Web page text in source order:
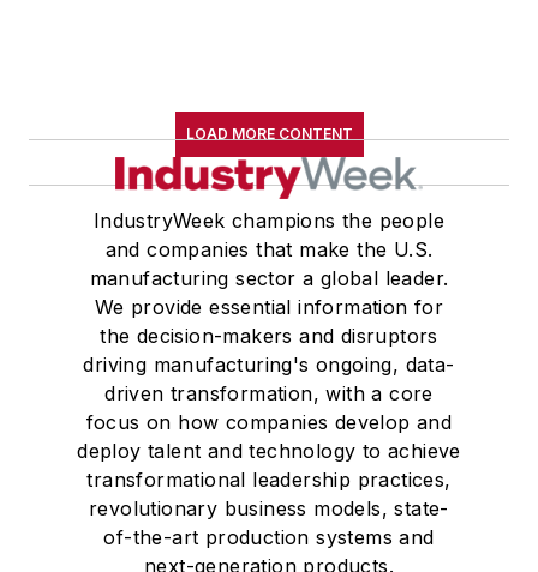
LOAD MORE CONTENT
IndustryWeek champions the people
and companies that make the U.S.
manufacturing sector a global leader.
We provide essential information for
the decision-makers and disruptors
driving manufacturing's ongoing, data-
driven transformation, with a core
focus on how companies develop and
deploy talent and technology to achieve
transformational leadership practices,
revolutionary business models, state-
of-the-art production systems and
next-generation products.